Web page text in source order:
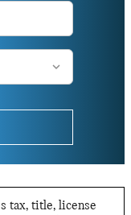
tax, title, license